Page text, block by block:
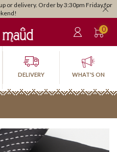
or delivery. Order by 3:30pm Friday for
0
DELIVERY WHAT'S ON